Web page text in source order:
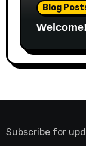
Blog
Welcome!
Subscribe for